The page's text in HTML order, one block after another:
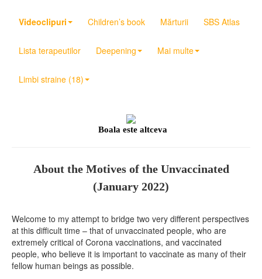
Videoclipuri Children’s book Mărturii SBS Atlas
Lista terapeutilor Deepening Mai multe
Limbi straine (18)
Boala este altceva
About the Motives of the Unvaccinated
(January 2022)
Welcome to my attempt to bridge two very different perspectives
at this difficult time – that of unvaccinated people, who are
extremely critical of Corona vaccinations, and vaccinated
people, who believe it is important to vaccinate as many of their
fellow human beings as possible.